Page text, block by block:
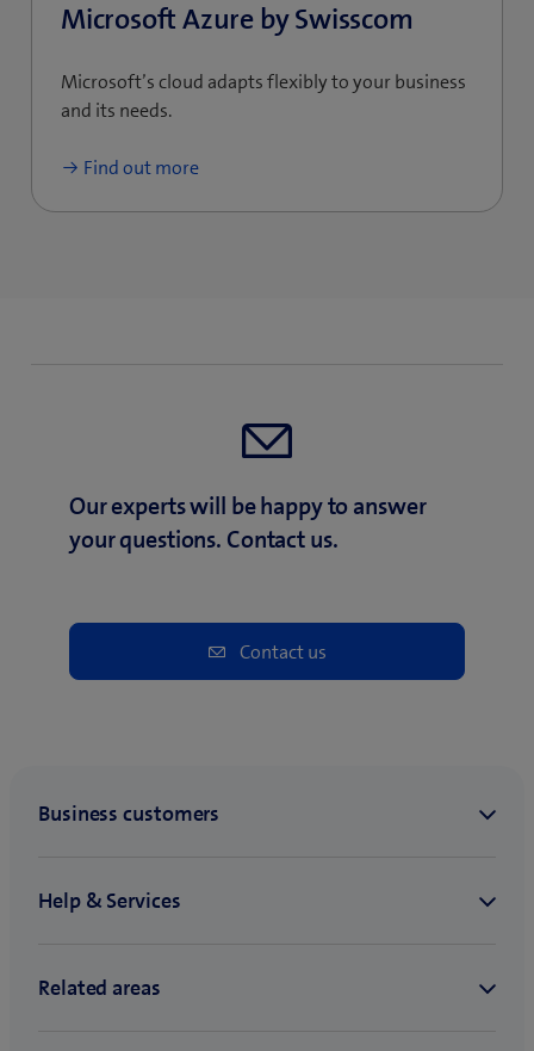
Microsoft Azure by Swisscom
Microsoft’s cloud adapts flexibly to your business
and its needs.
Find out more
Our experts will be happy to answer
your questions. Contact us.
Contact us